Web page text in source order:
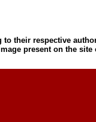
their respective
present on the